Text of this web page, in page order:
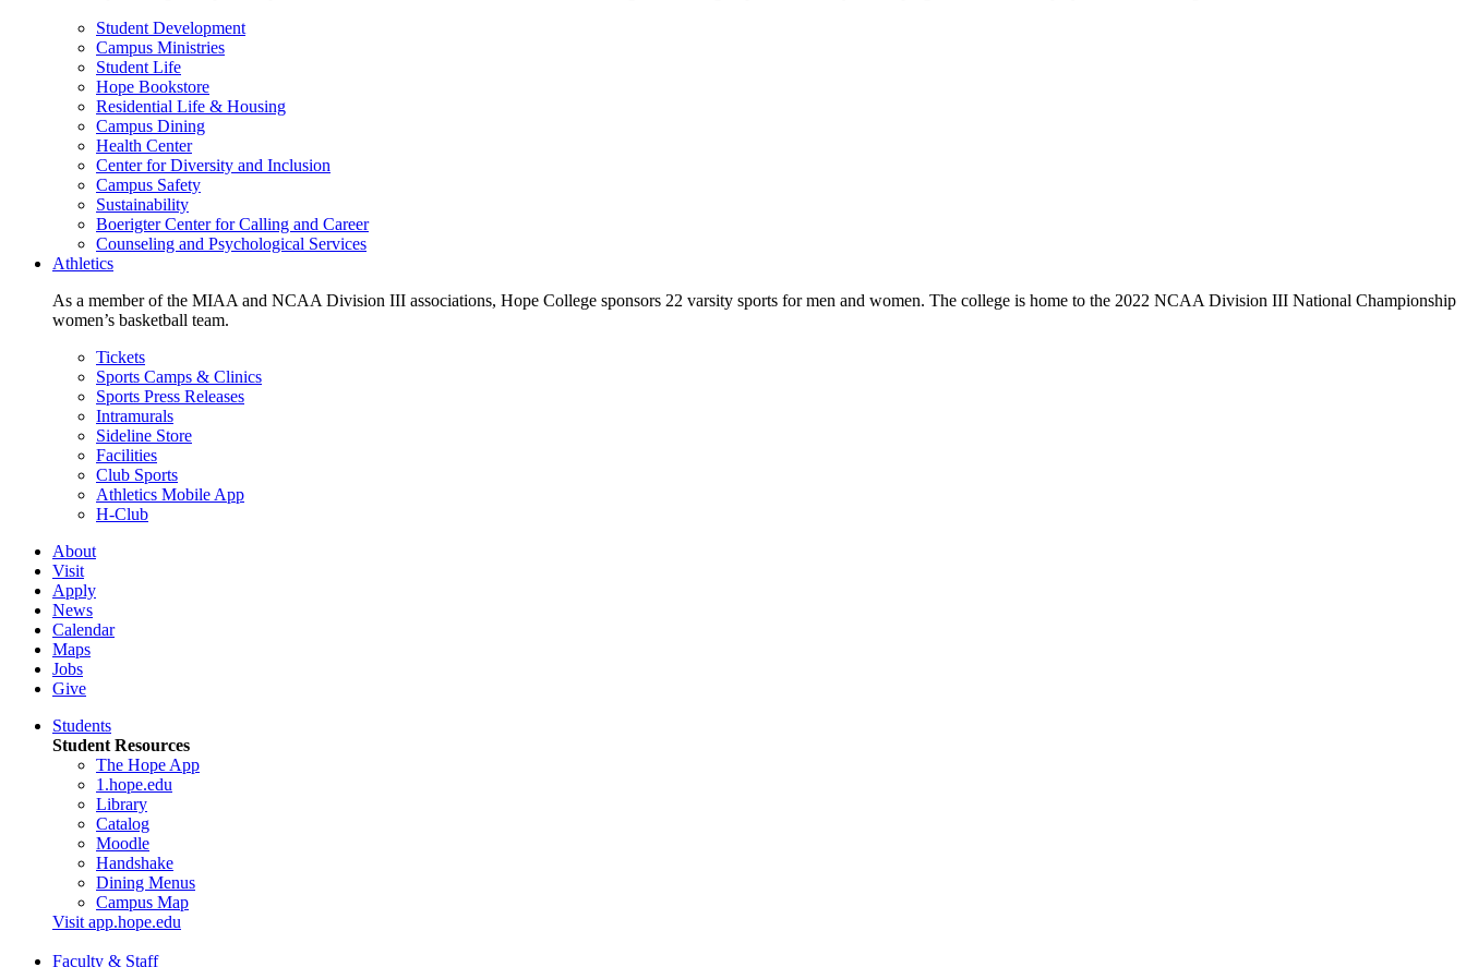
Student Development
Campus Ministries
Student Life
Hope Bookstore
Residential Life & Housing
Campus Dining
Health Center
Center for Diversity and Inclusion
Campus Safety
Sustainability
Boerigter Center for Calling and Career
Counseling and Psychological Services
Athletics
As a member of the MIAA and NCAA Division III associations, Hope College sponsors 22 varsity sports for men and women. The college is home to the 2022 NCAA Division III National Championship
women’s basketball team.
Tickets
Sports Camps & Clinics
Sports Press Releases
Intramurals
Sideline Store
Facilities
Club Sports
Athletics Mobile App
H-Club
About
Visit
Apply
News
Calendar
Maps
Jobs
Give
Students
Student Resources
The Hope App
1.hope.edu
Library
Catalog
Moodle
Handshake
Dining Menus
Campus Map
Visit app.hope.edu
Faculty & Staff